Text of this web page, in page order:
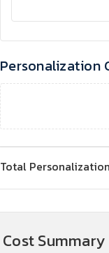
Personalization
Total
Cost Summary